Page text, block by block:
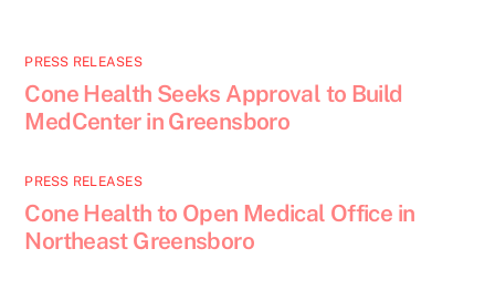
PRESS RELEASES
Cone Health Seeks Approval to Build
MedCenter in Greensboro
PRESS RELEASES
Cone Health to Open Medical Office in
Northeast Greensboro